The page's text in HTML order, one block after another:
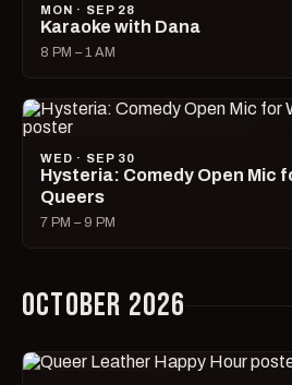
MON · SEP 28
Karaoke with Dana
8 PM – 1 AM
WED · SEP 30
Hysteria: Comedy Open Mic
Queers
7 PM – 9 PM
OCTOBER 2026